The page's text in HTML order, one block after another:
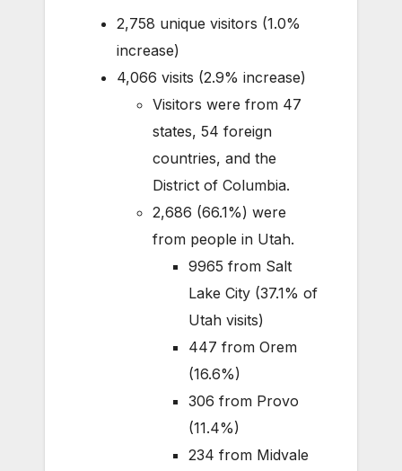
2,758 unique visitors (1.0%
increase)
4,066 visits (2.9% increase)
Visitors were from 47
states, 54 foreign
countries, and the
District of Columbia.
2,686 (66.1%) were
from people in Utah.
9965 from Salt
Lake City (37.1% of
Utah visits)
447 from Orem
(16.6%)
306 from Provo
(11.4%)
234 from Midvale